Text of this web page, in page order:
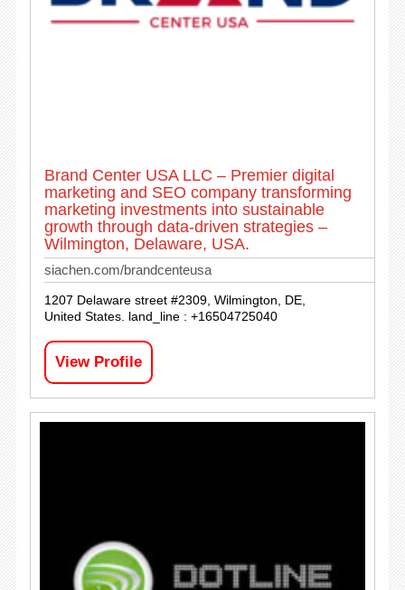
Brand Center USA LLC – Premier digital
marketing and SEO company transforming
marketing investments into sustainable
growth through data-driven strategies –
Wilmington, Delaware, USA.
siachen.com/brandcenteusa
1207 Delaware street #2309, Wilmington, DE,
United States. land_line : +16504725040
View Profile